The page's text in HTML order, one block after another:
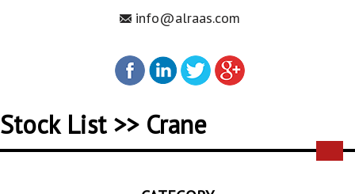
info@alraas.com
Stock List >> Crane